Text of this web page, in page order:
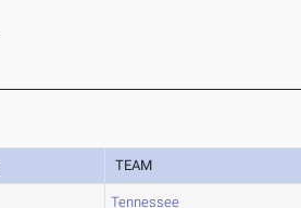
TEAM
Tennessee